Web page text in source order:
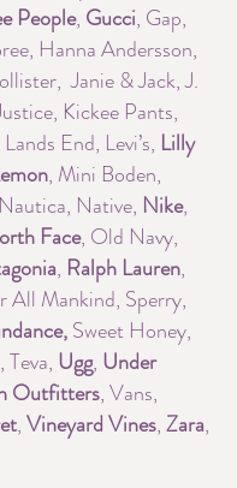
People, Gucci, Gap,
Hanna Andersson,
Janie & Jack, J.
Kickee Pants,
End, Levi’s, Lilly
, Mini Boden,
Native, Nike,
Face, Old Navy,
, Ralph Lauren,
All Mankind, Sperry,
Sweet Honey,
Ugg, Under
Outfitters, Vans,
,Vineyard Vines,Zara,